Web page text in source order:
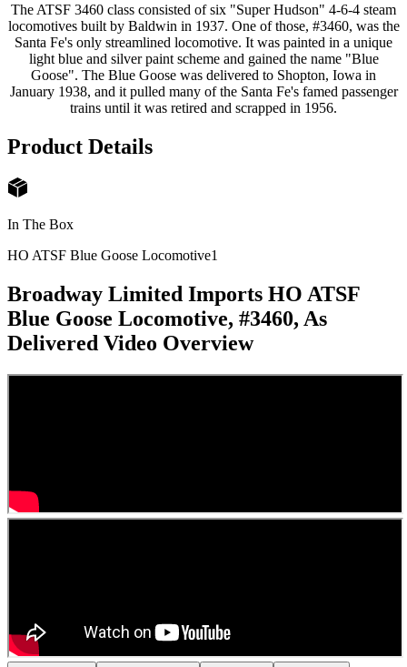
The ATSF 3460 class consisted of six "Super Hudson" 4-6-4 steam
locomotives built by Baldwin in 1937. One of those, #3460, was the
Santa Fe's only streamlined locomotive. It was painted in a unique
light blue and silver paint scheme and gained the name "Blue
Goose". The Blue Goose was delivered to Shopton, Iowa in
January 1938, and it pulled many of the Santa Fe's famed passenger
trains until it was retired and scrapped in 1956.
Product Details
In The Box
HO ATSF Blue Goose Locomotive1
Broadway Limited Imports HO ATSF
Blue Goose Locomotive, #3460, As
Delivered Video Overview